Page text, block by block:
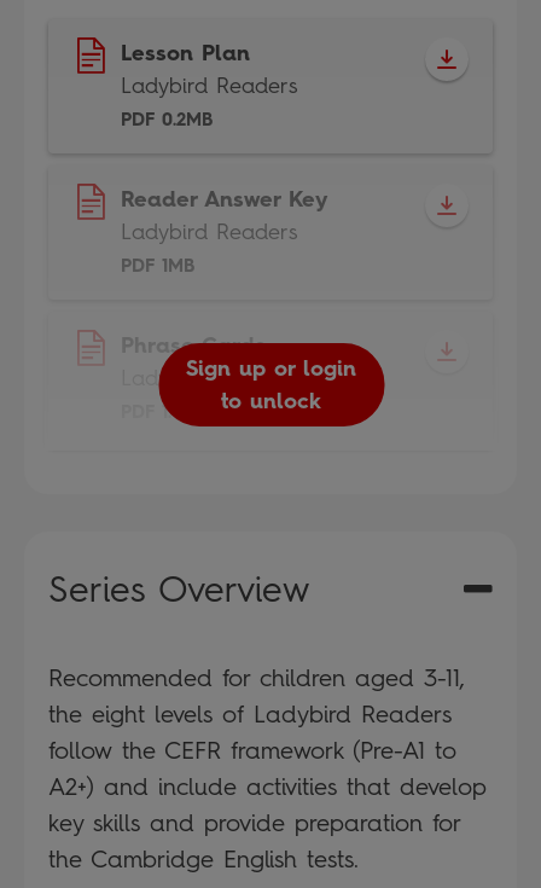
Lesson Plan
Ladybird Readers
PDF 0.2MB
Reader Answer Key
Ladybird Readers
PDF 1MB
Phrase Cards
Ladybird Readers
PDF 1.8MB
Sign up or login
to unlock
Series Overview
Recommended for children aged 3-11,
the eight levels of Ladybird Readers
follow the CEFR framework (Pre-A1 to
A2+) and include activities that develop
key skills and provide preparation for
the Cambridge English tests.